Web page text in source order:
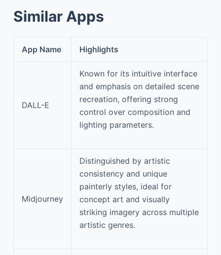
Similar Apps
App Name Highlights
DALL-E
Known for its intuitive interface
and emphasis on detailed scene
recreation, offering strong
control over composition and
lighting parameters.
Midjourney
Distinguished by artistic
consistency and unique
painterly styles, ideal for
concept art and visually
striking imagery across multiple
artistic genres.